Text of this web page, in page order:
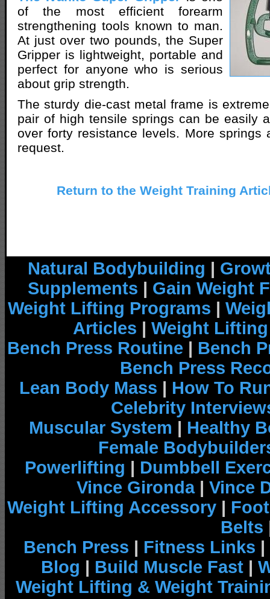
of the most efficient forearm
strengthening tools known to man.
At just over two pounds, the Super
Gripper is lightweight, portable and
perfect for anyone who is serious
about grip strength.
The sturdy die-cast metal frame is
pair of high tensile springs can be easily
over forty resistance levels. More springs
request.
Return to the Weight Training
Natural Bodybuilding |
Supplements | Gain Weight
Weight Lifting Programs |
Articles | Weight
Bench Press Routine | Bench
Bench Press
Lean Body Mass | How To
Celebrity
Muscular System | Healthy
Female
Powerlifting | Dumbbell
Vince Gironda| Vince
Weight Lifting Accessory |
Belts
Bench Press | Fitness Links |
Blog | Build Muscle Fast |
Weight Lifting & Weight